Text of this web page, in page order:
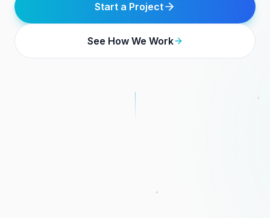
Start a Project
See How We Work